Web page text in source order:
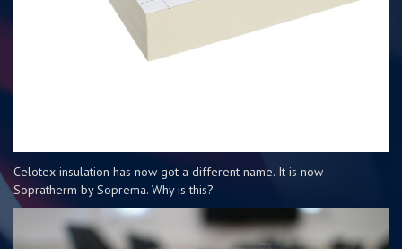
Celotex insulation has now got a different name. It is now
Sopratherm by Soprema. Why is this?